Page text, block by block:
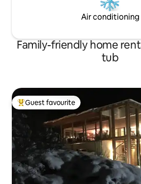
Air conditioning
Family-friendly home
tub
Top guest favourite
Guest favourite